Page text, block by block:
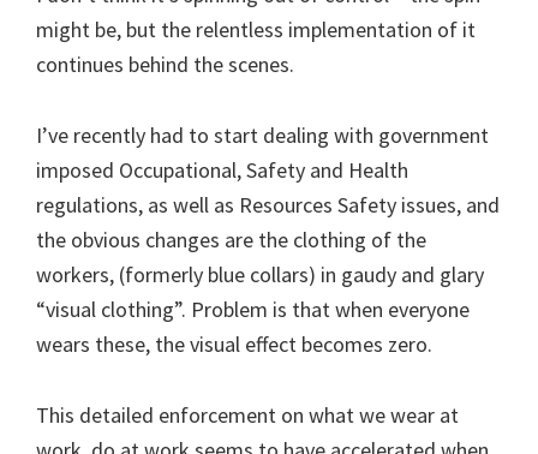
might be, but the relentless implementation of it
continues behind the scenes.
I’ve recently had to start dealing with government
imposed Occupational, Safety and Health
regulations, as well as Resources Safety issues, and
the obvious changes are the clothing of the
workers, (formerly blue collars) in gaudy and glary
“visual clothing”. Problem is that when everyone
wears these, the visual effect becomes zero.
This detailed enforcement on what we wear at